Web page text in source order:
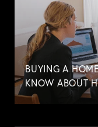
BUYING A
KNOW ABOUT